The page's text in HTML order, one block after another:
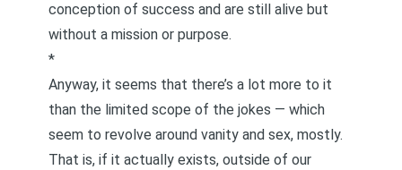
conception of success and are still alive but
without a mission or purpose.
*
Anyway, it seems that there’s a lot more to it
than the limited scope of the jokes — which
seem to revolve around vanity and sex, mostly.
That is, if it actually exists, outside of our